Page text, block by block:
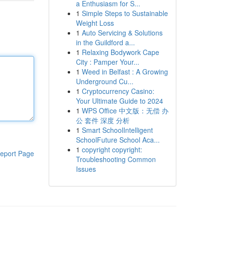
Page
a Enthusiasm for S...
1 Simple Steps to Sustainable
Weight Loss
1 Auto Servicing & Solutions
in the Guildford a...
1 Relaxing Bodywork Cape
City : Pamper Your...
1 Weed in Belfast : A Growing
Underground Cu...
1 Cryptocurrency Casino:
Your Ultimate Guide to 2024
1 WPS Office 中文版：无偿 办
公 套件 深度 分析
1 Smart SchoolIntelligent
SchoolFuture School Aca...
1 copyright copyright:
Troubleshooting Common
Issues